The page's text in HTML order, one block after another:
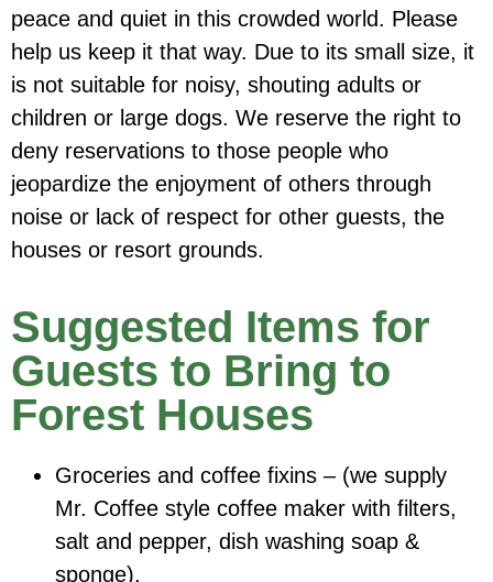
peace and quiet in this crowded world. Please
help us keep it that way. Due to its small size, it
is not suitable for noisy, shouting adults or
children or large dogs. We reserve the right to
deny reservations to those people who
jeopardize the enjoyment of others through
noise or lack of respect for other guests, the
houses or resort grounds.
Suggested Items for
Guests to Bring to
Forest Houses
Groceries and coffee fixins – (we supply
Mr. Coffee style coffee maker with filters,
salt and pepper, dish washing soap &
sponge).